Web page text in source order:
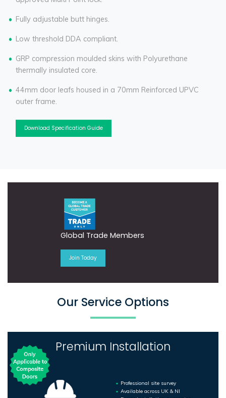
Fully adjustable butt hinges.
Low threshold DDA compliant.
GRP compression moulded skins with Polyurethane
thermally insulated core.
44mm door leafs housed in a 70mm Reinforced UPVC
outer frame.
Download Specification Guide
Global Trade Members
Join Today
Our Service Options
Premium Installation
Professional site survey
Available across UK & NI